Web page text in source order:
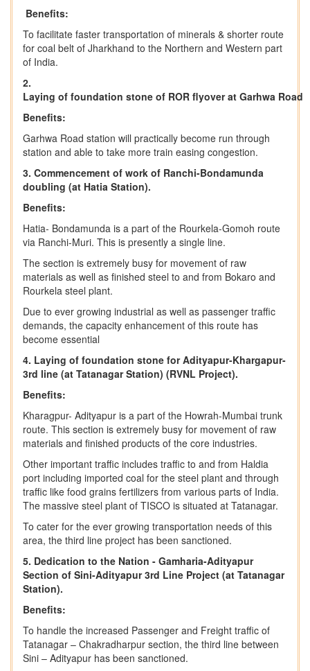
Benefits:
To facilitate faster transportation of minerals & shorter route
for coal belt of Jharkhand to the Northern and Western part
of India.
2.
Laying of foundation stone of ROR flyover at Garhwa Road
Benefits:
Garhwa Road station will practically become run through
station and able to take more train easing congestion.
3. Commencement of work of Ranchi-Bondamunda
doubling (at Hatia Station).
Benefits:
Hatia- Bondamunda is a part of the Rourkela-Gomoh route
via Ranchi-Muri. This is presently a single line.
The section is extremely busy for movement of raw
materials as well as finished steel to and from Bokaro and
Rourkela steel plant.
Due to ever growing industrial as well as passenger traffic
demands, the capacity enhancement of this route has
become essential
4. Laying of foundation stone for Adityapur-Khargapur-
3rd line (at Tatanagar Station) (RVNL Project).
Benefits:
Kharagpur- Adityapur is a part of the Howrah-Mumbai trunk
route. This section is extremely busy for movement of raw
materials and finished products of the core industries.
Other important traffic includes traffic to and from Haldia
port including imported coal for the steel plant and through
traffic like food grains fertilizers from various parts of India.
The massive steel plant of TISCO is situated at Tatanagar.
To cater for the ever growing transportation needs of this
area, the third line project has been sanctioned.
5. Dedication to the Nation - Gamharia-Adityapur
Section of Sini-Adityapur 3rd Line Project (at Tatanagar
Station).
Benefits:
To handle the increased Passenger and Freight traffic of
Tatanagar – Chakradharpur section, the third line between
Sini – Adityapur has been sanctioned.